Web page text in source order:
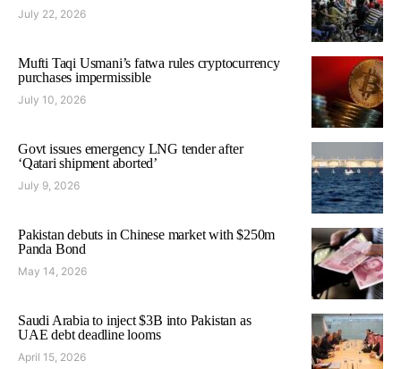
July 22, 2026
Mufti Taqi Usmani’s fatwa rules cryptocurrency
purchases impermissible
July 10, 2026
Govt issues emergency LNG tender after
‘Qatari shipment aborted’
July 9, 2026
Pakistan debuts in Chinese market with $250m
Panda Bond
May 14, 2026
Saudi Arabia to inject $3B into Pakistan as
UAE debt deadline looms
April 15, 2026